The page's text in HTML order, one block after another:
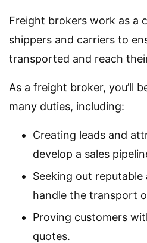
Freight brokers work as a
shippers and carriers to
transported and reach
As a freight broker, you’ll
many duties, including:
Creating leads and
develop a sales
Seeking out
handle the transport
Proving customers
quotes.